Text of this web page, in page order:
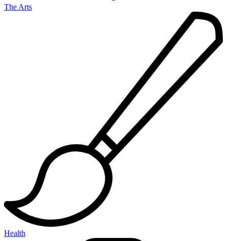
The Arts
Health